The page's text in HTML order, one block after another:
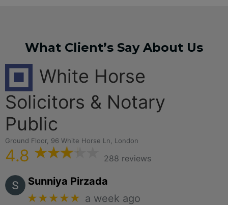
What Client’s Say About Us
White Horse
Solicitors & Notary
Public
Ground Floor, 96 White Horse Ln, London
4.8 288 reviews
Sunniya Pirzada
★★★★★ a week ago